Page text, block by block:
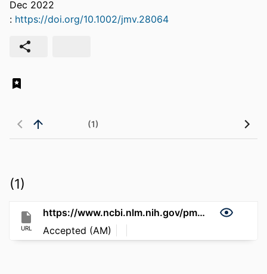
Dec 2022
: https://doi.org/10.1002/jmv.28064
(1)
(1)
URL
https://www.ncbi.nlm.nih.gov/pmc/articles/PMC10790228
Accepted (AM)